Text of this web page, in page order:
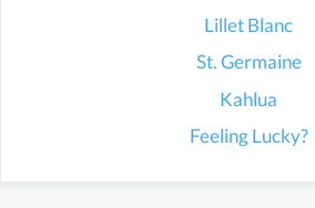
Lillet Blanc
St. Germaine
Kahlua
Feeling Lucky?